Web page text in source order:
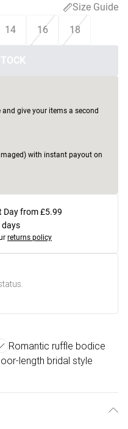
Size Guide
14 16 18
and give your items a second
with instant payout on
Day from £5.99
days
returns policy
Romantic ruffle bodice
length bridal style